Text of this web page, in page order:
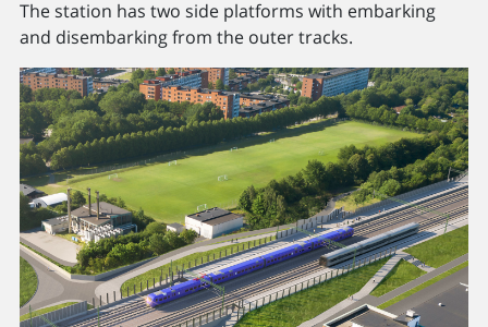
The station has two side platforms with embarking
and disembarking from the outer tracks.